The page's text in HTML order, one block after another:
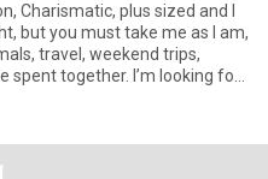
Charismatic, plus sized and I
but you must take me as I am,
travel, weekend trips,
together. I’m looking for